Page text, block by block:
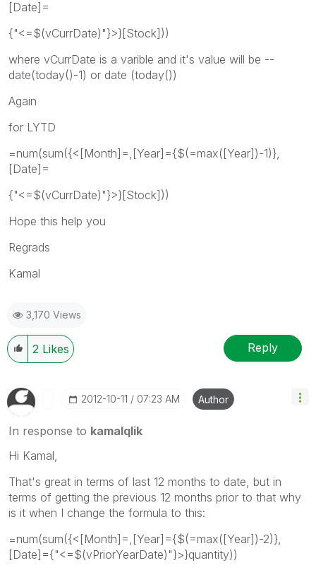
[Date]=
{"<=$(vCurrDate)"}>}[Stock]))
where vCurrDate is a varible and it's value will be --
date(today()-1) or date (today())
Again
for LYTD
=num(sum({<[Month]=,[Year]={$(=max([Year])-1)},
[Date]=
{"<=$(vCurrDate)"}>}[Stock]))
Hope this help you
Regrads
Kamal
3,170 Views
2 Likes Reply
‎2012-10-11 07:23 AM Author
In response to kamalqlik
Hi Kamal,
That's great in terms of last 12 months to date, but in
terms of getting the previous 12 months prior to that why
is it when I change the formula to this:
=num(sum({<[Month]=,[Year]={$(=max([Year])-2)},
[Date]={"<=$(vPriorYearDate)"}>}quantity))